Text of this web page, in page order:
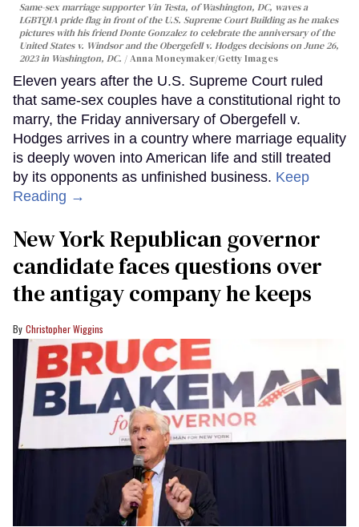
Same-sex marriage supporter Vin Testa, of Washington, DC, waves a
LGBTQIA pride flag in front of the U.S. Supreme Court Building as he makes
pictures with his friend Donte Gonzalez to celebrate the anniversary of the
United States v. Windsor and the Obergefell v. Hodges decisions on June 26,
2023 in Washington, DC.
Anna Moneymaker/Getty Images
Eleven years after the U.S. Supreme Court ruled
that same-sex couples have a constitutional right to
marry, the Friday anniversary of Obergefell v.
Hodges arrives in a country where marriage equality
is deeply woven into American life and still treated
by its opponents as unfinished business. Keep
Reading →
New York Republican governor
candidate faces questions over
the antigay company he keeps
Christopher Wiggins